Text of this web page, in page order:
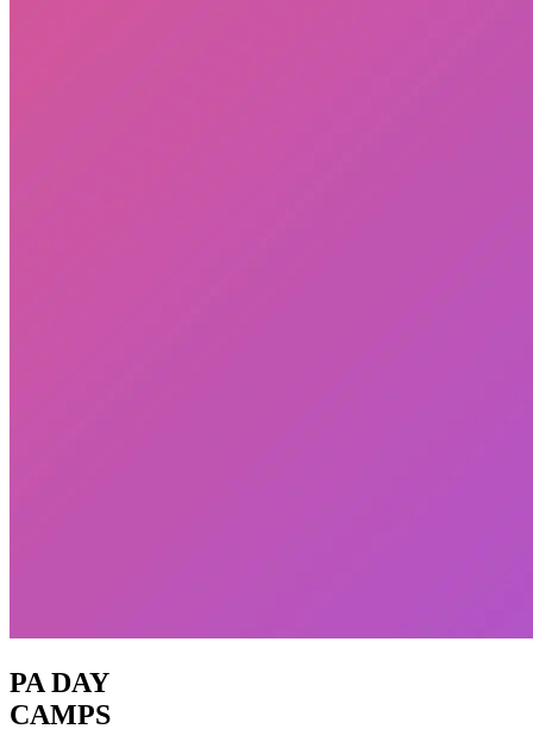
PA DAY
CAMPS